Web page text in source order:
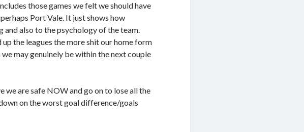
those games we felt we should have
Port Vale. It just shows how
also to the psychology of the team.
the leagues the more shit our home form
may genuinely be within the next couple
we are safe NOW and go on to lose all the
on the worst goal difference/goals